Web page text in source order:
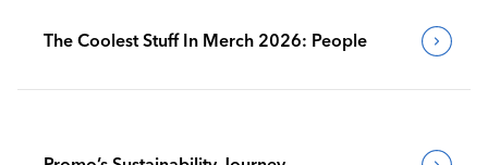
The Coolest Stuff In Merch 2026: People